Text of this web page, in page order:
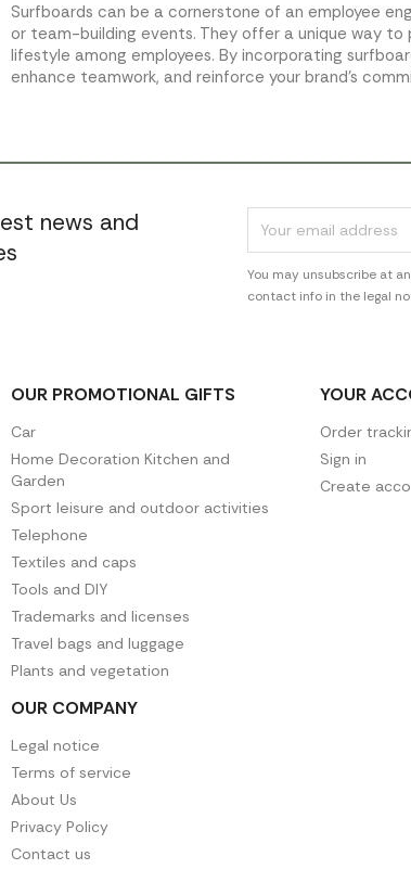
Surfboards can be a cornerstone of an employee
or team-building events. They offer a unique way
lifestyle among employees. By incorporating
enhance teamwork, and reinforce your brand's
news and
You may unsubscribe at
contact info in the legal
OUR PROMOTIONAL GIFTS
Car
Home Decoration Kitchen and
Garden
Sport leisure and outdoor activities
Telephone
Textiles and caps
Tools and DIY
Trademarks and licenses
Travel bags and luggage
Plants and vegetation
OUR COMPANY
Legal notice
Terms of service
About Us
Privacy Policy
Contact us
YOUR
Order
Sign in
Create